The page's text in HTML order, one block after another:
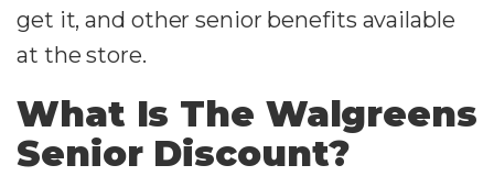
get it, and other senior benefits available
at the store.
What Is The Walgreens
Senior Discount?